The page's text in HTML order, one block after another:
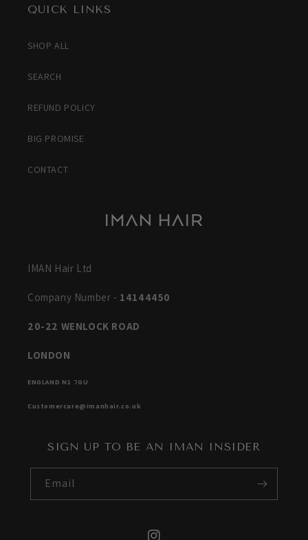
QUICK LINKS
SHOP ALL
SEARCH
REFUND POLICY
BIG PROMISE
CONTACT
IMAN Hair Ltd
Company Number - 14144450
20-22 WENLOCK ROAD
LONDON
ENGLAND N1 7GU
Customercare@imanhair.co.uk
SIGN UP TO BE AN IMAN INSIDER
Email